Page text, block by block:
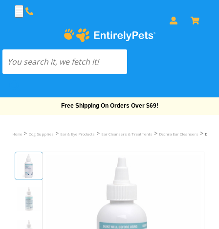
Free Shipping On Orders Over $69!
Home > Dog Supplies > Ear & Eye Products > Ear Cleansers & Treatments > Dechra Ear Cleansers > Dechra